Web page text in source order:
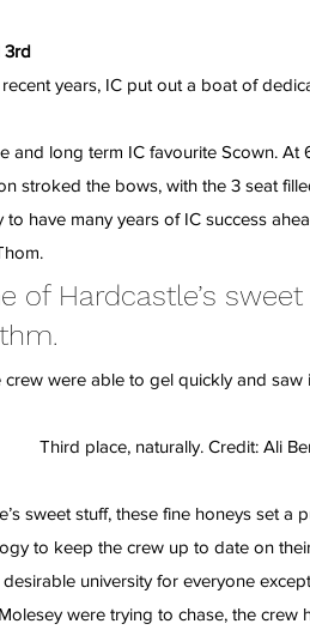
3rd
years, IC put out a boat of
and long term IC favourite Scown. At
stroked the bows, with the 3 seat
have many years of IC success
of Hardcastle’s
were able to gel quickly and
Third place, naturally. Credit: Ali
sweet stuff, these fine honeys set a
to keep the crew up to date on
university for everyone
were trying to chase, the crew